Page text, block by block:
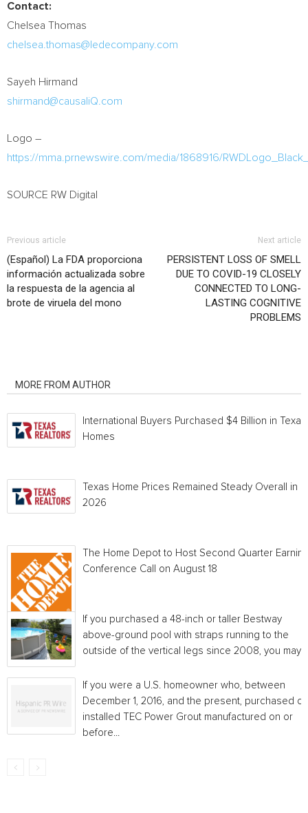
Contact:
Chelsea Thomas
chelsea.thomas@ledecompany.com
Sayeh Hirmand
shirmand@causaliQ.com
Logo –
https://mma.prnewswire.com/media/1868916/
SOURCE RW Digital
Previous article
(Español) La FDA proporciona
información actualizada sobre
la respuesta de la agencia al
brote de viruela del mono
Next article
PERSISTENT LOSS OF SMELL
DUE TO COVID-19 CLOSELY
CONNECTED TO LONG-
LASTING COGNITIVE
PROBLEMS
MORE FROM AUTHOR
International Buyers Purchased $4 Billion in Texas
Homes
Texas Home Prices Remained Steady Overall in
2026
The Home Depot to Host Second Quarter
Conference Call on August 18
If you purchased a 48-inch or taller Bestway
above-ground pool with straps running to the
outside of the vertical legs since 2008, you may...
If you were a U.S. homeowner who, between
December 1, 2016, and the present, purchased or
installed TEC Power Grout manufactured on or
before...